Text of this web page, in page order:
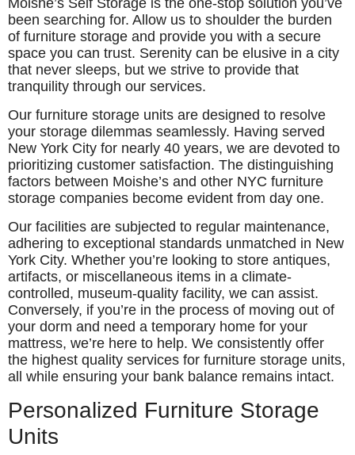
Moishe’s Self Storage is the one-stop solution you’ve
been searching for. Allow us to shoulder the burden
of furniture storage and provide you with a secure
space you can trust. Serenity can be elusive in a city
that never sleeps, but we strive to provide that
tranquility through our services.
Our furniture storage units are designed to resolve
your storage dilemmas seamlessly. Having served
New York City for nearly 40 years, we are devoted to
prioritizing customer satisfaction. The distinguishing
factors between Moishe’s and other NYC furniture
storage companies become evident from day one.
Our facilities are subjected to regular maintenance,
adhering to exceptional standards unmatched in New
York City. Whether you’re looking to store antiques,
artifacts, or miscellaneous items in a climate-
controlled, museum-quality facility, we can assist.
Conversely, if you’re in the process of moving out of
your dorm and need a temporary home for your
mattress, we’re here to help. We consistently offer
the highest quality services for furniture storage units,
all while ensuring your bank balance remains intact.
Personalized Furniture Storage
Units